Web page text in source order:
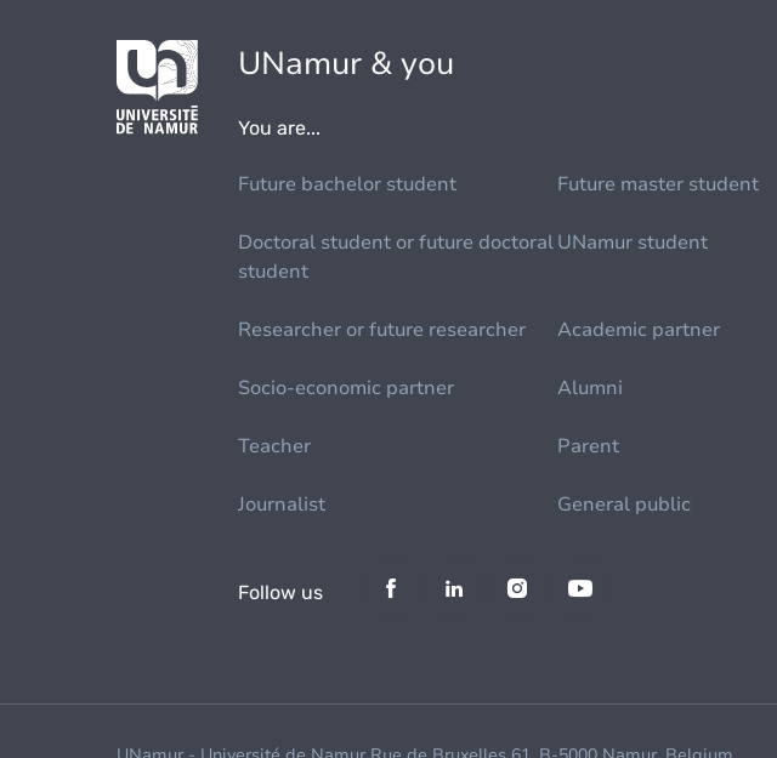
UNamur & you
You are...
Future bachelor student Future master student
Doctoral student or future doctoral
student
UNamur student
Researcher or future researcher Academic partner
Socio-economic partner Alumni
Teacher Parent
Journalist General public
Follow us